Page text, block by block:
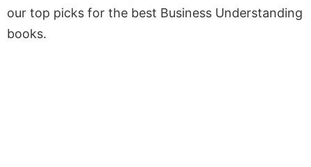
our top picks for the best Business Understanding
books.